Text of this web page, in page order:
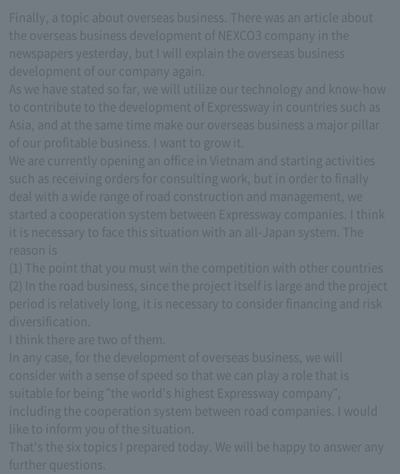
Finally, a topic about overseas business. There was an article about
the overseas business development of NEXCO3 company in the
newspapers yesterday, but I will explain the overseas business
development of our company again.
As we have stated so far, we will utilize our technology and know-how
to contribute to the development of Expressway in countries such as
Asia, and at the same time make our overseas business a major pillar
of our profitable business. I want to grow it.
We are currently opening an office in Vietnam and starting activities
such as receiving orders for consulting work, but in order to finally
deal with a wide range of road construction and management, we
started a cooperation system between Expressway companies. I think
it is necessary to face this situation with an all-Japan system. The
reason is
(1) The point that you must win the competition with other countries
(2) In the road business, since the project itself is large and the project
period is relatively long, it is necessary to consider financing and risk
diversification.
I think there are two of them.
In any case, for the development of overseas business, we will
consider with a sense of speed so that we can play a role that is
suitable for being "the world's highest Expressway company",
including the cooperation system between road companies. I would
like to inform you of the situation.
That's the six topics I prepared today. We will be happy to answer any
further questions.